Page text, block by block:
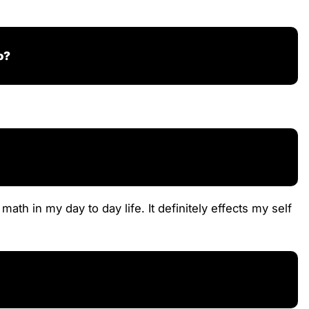
in my day to day life. It definitely effects my self